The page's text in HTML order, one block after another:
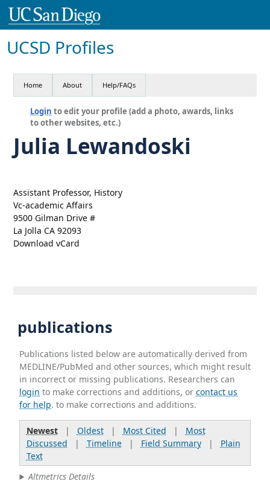
UCSD Profiles
Home About Help/FAQs
Login to edit your profile (add a photo, awards, links
to other websites, etc.)
Julia Lewandoski
Assistant Professor, History
Vc-academic Affairs
9500 Gilman Drive #
La Jolla CA 92093
Download vCard
publications
Publications listed below are automatically derived from
MEDLINE/PubMed and other sources, which might result
in incorrect or missing publications. Researchers can
login to make corrections and additions, orcontact us
for help. to make corrections and additions.
Newest| Oldest| Most Cited | Most
Discussed | Timeline| Field Summary| Plain
Text
Altmetrics Details